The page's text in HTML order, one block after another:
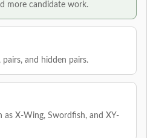
more candidate work.
pairs, and hidden pairs.
as X-Wing, Swordfish, and XY-